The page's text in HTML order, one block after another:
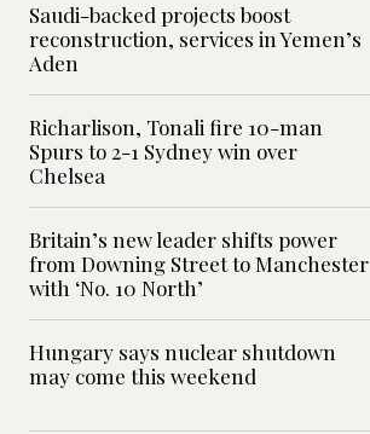
Saudi-backed projects boost
reconstruction, services in Yemen’s
Aden
Richarlison, Tonali fire 10-man
Spurs to 2-1 Sydney win over
Chelsea
Britain’s new leader shifts power
from Downing Street to Manchester
with ‘No. 10 North’
Hungary says nuclear shutdown
may come this weekend